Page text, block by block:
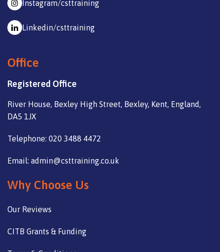
Instagram/csttraining
Linkedin/csttraining
Office
Registered Office
River House, Bexley High Street, Bexley, Kent, England,
DA5 1JX
Telephone: 020 3488 4472
Email: admin@csttraining.co.uk
Why Choose Us
Our Reviews
CITB Grants & Funding